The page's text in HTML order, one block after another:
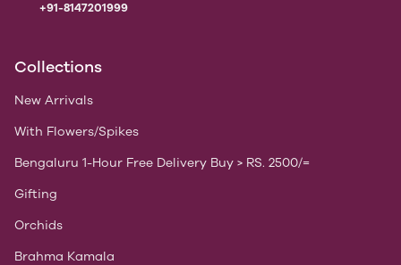
+91-8147201999
Collections
New Arrivals
With Flowers/Spikes
Bengaluru 1-Hour Free Delivery Buy > RS. 2500/=
Gifting
Orchids
Brahma Kamala